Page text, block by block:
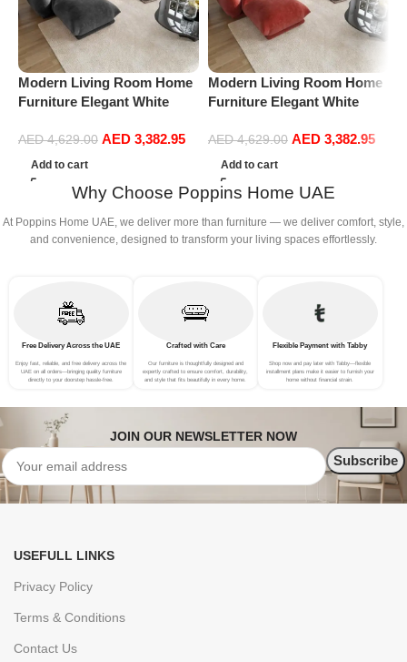
Modern Living Room Home
Furniture Elegant White
Sofa Set Leisure Comfy
(4Seat+2Ottoman, Dark
Grey)
AED4,629.00 AED 3,382.95
Add to cart
Modern Living Room Home
Furniture Elegant White
Sofa Set Leisure Comfy
(4Seat+2Ottoman, Red)
AED4,629.00 AED 3,382.95
Add to cart
Why Choose Poppins Home UAE
At Poppins Home UAE, we deliver more than furniture — we deliver comfort, style,
and convenience, designed to transform your living spaces effortlessly.
Free Delivery Across the UAE
Enjoy fast, reliable, and free delivery across the
UAE on all orders—bringing quality furniture
directly to your doorstep hassle-free.
Crafted with Care
Our furniture is thoughtfully designed and
expertly crafted to ensure comfort, durability,
and style that fits beautifully in every home.
Flexible Payment with Tabby
Shop now and pay later with Tabby—flexible
installment plans make it easier to furnish your
home without financial strain.
JOIN OUR NEWSLETTER NOW
USEFULL LINKS
Privacy Policy
Terms & Conditions
Contact Us